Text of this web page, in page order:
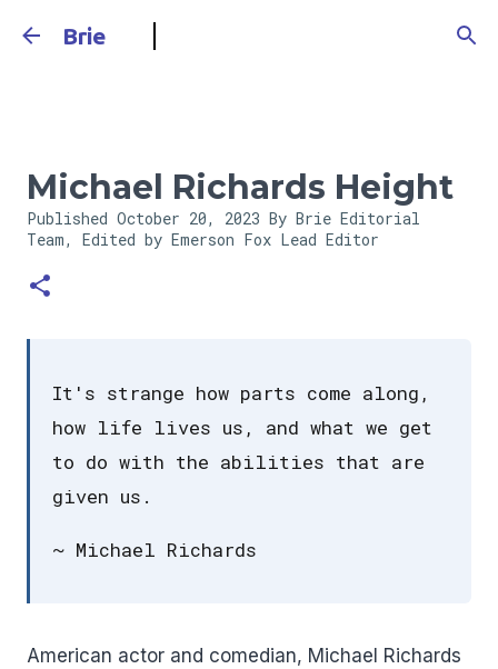
Brie
Michael Richards Height
Published October 20, 2023 By Brie Editorial
Team, Edited by Emerson Fox Lead Editor
It's strange how parts come along,
how life lives us, and what we get
to do with the abilities that are
given us.
~ Michael Richards
American actor and comedian, Michael Richards